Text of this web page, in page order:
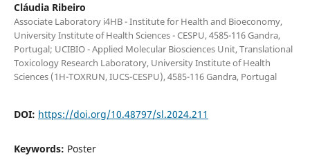
Cláudia Ribeiro
Associate Laboratory i4HB - Institute for Health and Bioeconomy,
University Institute of Health Sciences - CESPU, 4585-116 Gandra,
Portugal; UCIBIO - Applied Molecular Biosciences Unit, Translational
Toxicology Research Laboratory, University Institute of Health
Sciences (1H-TOXRUN, IUCS-CESPU), 4585-116 Gandra, Portugal
DOI: https://doi.org/10.48797/sl.2024.211
Keywords: Poster